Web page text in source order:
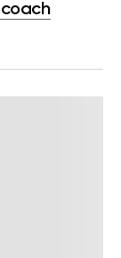
coach